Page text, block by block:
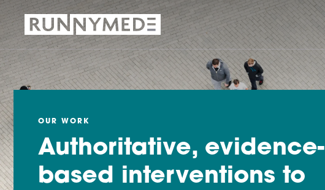
OUR WORK
Authoritative, evidence-
based interventions to